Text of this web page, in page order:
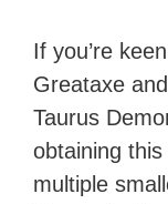
If you’re
Greataxe
Taurus
obtaining
multiple